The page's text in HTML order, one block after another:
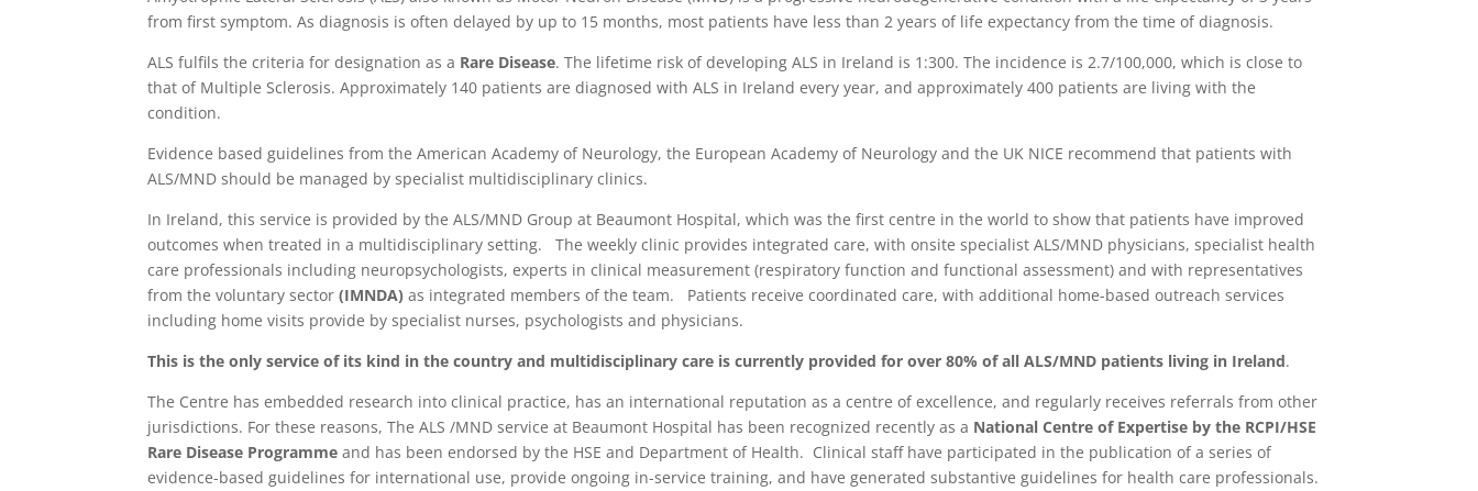
from first symptom. As diagnosis is often delayed by up to 15 months, most patients have less than 2 years of life expectancy from the time of diagnosis.
ALS fulfils the criteria for designation as a Rare Disease. The lifetime risk of developing ALS in Ireland is 1:300. The incidence is 2.7/100,000, which is close to
that of Multiple Sclerosis. Approximately 140 patients are diagnosed with ALS in Ireland every year, and approximately 400 patients are living with the
condition.
Evidence based guidelines from the American Academy of Neurology, the European Academy of Neurology and the UK NICE recommend that patients with
ALS/MND should be managed by specialist multidisciplinary clinics.
In Ireland, this service is provided by the ALS/MND Group at Beaumont Hospital, which was the first centre in the world to show that patients have improved
outcomes when treated in a multidisciplinary setting. The weekly clinic provides integrated care, with onsite specialist ALS/MND physicians, specialist health
care professionals including neuropsychologists, experts in clinical measurement (respiratory function and functional assessment) and with representatives
from the voluntary sector(IMNDA)as integrated members of the team. Patients receive coordinated care, with additional home-based outreach services
including home visits provide by specialist nurses, psychologists and physicians.
This is the only service of its kind in the country and multidisciplinary care is currently provided for over 80% of all ALS/MND patients living in Ireland.
The Centre has embedded research into clinical practice, has an international reputation as a centre of excellence, and regularly receives referrals from other
jurisdictions. For these reasons, The ALS /MND service at Beaumont Hospital has been recognized recently as a National Centre of Expertise by the RCPI/HSE
Rare Disease Programme and has been endorsed by the HSE and Department of Health. Clinical staff have participated in the publication of a series of
evidence-based guidelines for international use, provide ongoing in-service training, and have generated substantive guidelines for health care professionals.